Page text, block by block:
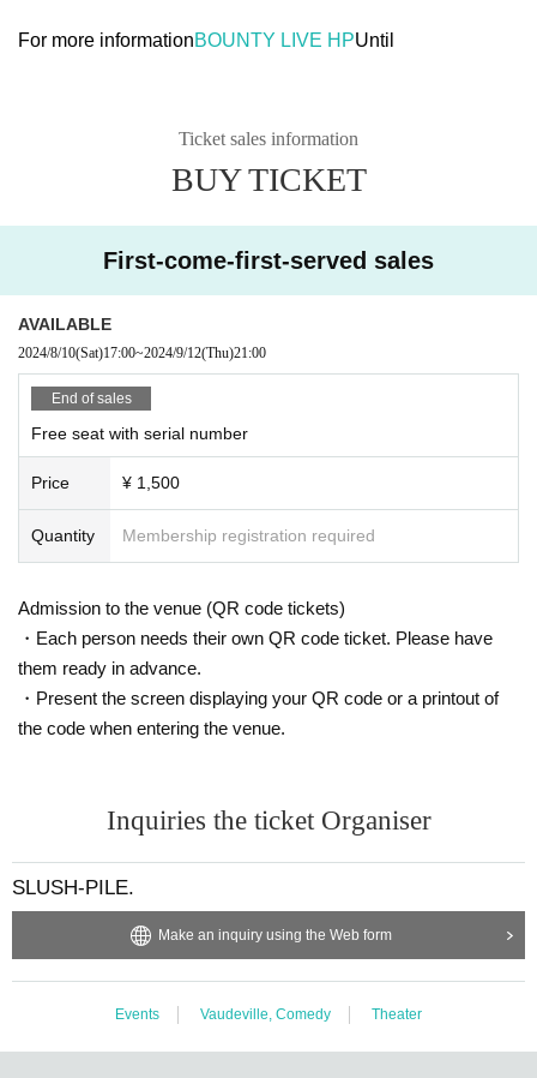
For more informationBOUNTY LIVE HPUntil
Ticket sales information
BUY TICKET
First-come-first-served sales
AVAILABLE
2024/8/10(Sat)17:00~2024/9/12(Thu)21:00
End of sales
Free seat with serial number
Price ¥ 1,500
Quantity Membership registration required
Admission to the venue (QR code tickets)
・Each person needs their own QR code ticket. Please have
them ready in advance.
・Present the screen displaying your QR code or a printout of
the code when entering the venue.
Inquiries the ticket Organiser
SLUSH-PILE.
Make an inquiry using the Web form
Events Vaudeville, Comedy Theater